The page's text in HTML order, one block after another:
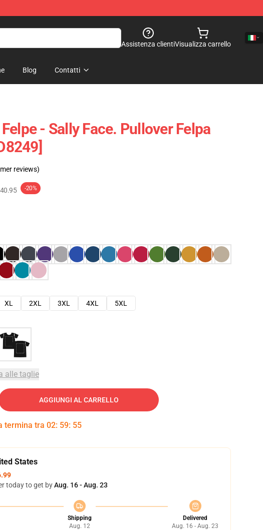
Assistenza clientiVisualizza carrello
Blog Contatti
- Sally Face. Pullover Felpa
reviews)
-20%
XL 2XL 3XL 4XL
5XL
alle taglie
AGGIUNGI AL CARRELLO
termina tra 02: 59: 54
States
today to get byAug. 16 - Aug. 23
Shipping
Aug. 12
Delivered
Aug. 16 - Aug. 23